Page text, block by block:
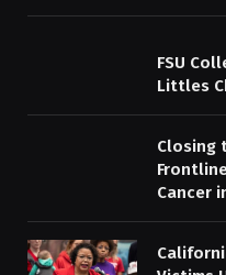
FSU
Littles
Closing
Cancer